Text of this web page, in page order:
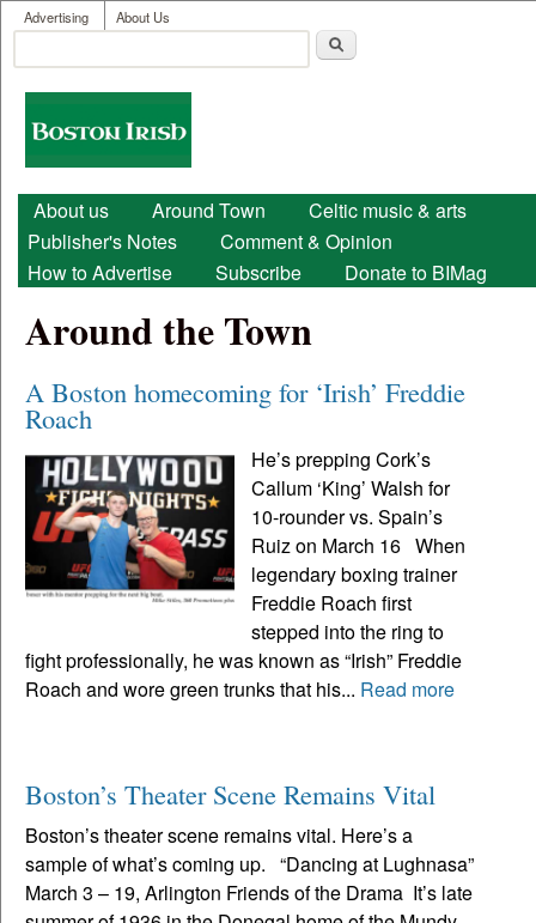
Skip to main content
User menu
Advertising About Us
Search form
Boston
Irish
Main menu
About us Around Town
Celtic music & arts
Publisher's Notes
Comment & Opinion
How to Advertise
Subscribe Donate to BIMag
Around the Town
A Boston homecoming for ‘Irish’ Freddie
Roach
He’s prepping Cork’s
Callum ‘King’ Walsh for
10-rounder vs. Spain’s
Ruiz on March 16 When
legendary boxing trainer
Freddie Roach first
stepped into the ring to
fight professionally, he was known as “Irish” Freddie
Roach and wore green trunks that his... Read more
Boston’s Theater Scene Remains Vital
Boston’s theater scene remains vital. Here’s a
sample of what’s coming up. “Dancing at Lughnasa”
March 3 – 19, Arlington Friends of the Drama It’s late